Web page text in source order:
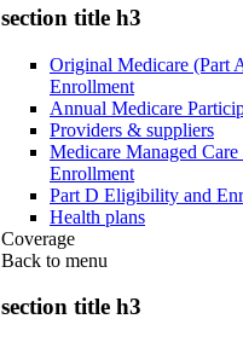
section title h3
Original Medicare (Part
Enrollment
Annual Medicare
Providers & suppliers
Medicare Managed
Enrollment
Part D Eligibility and
Health plans
Coverage
Back to menu
section title h3